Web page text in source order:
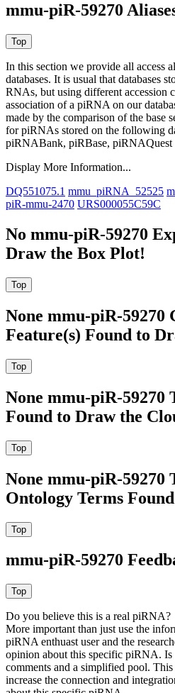
mmu-piR-59270
In this section we provide all access
databases. It is usual that databases
RNAs, but using different accession
association of a piRNA on our
made by the comparison of the base
for piRNAs stored on the following
piRNABank, piRBase, piRNAQuest
Display More Information...
DQ551075.1 mmu_piRNA_52525
piR-mmu-2470 URS000055C59C
No mmu-piR-59270
Draw the Box Plot!
None mmu-piR-59270
Feature(s) Found to
None mmu-piR-59270
Found to Draw the
None mmu-piR-59270
Ontology Terms
mmu-piR-59270
Do you believe this is a real piRNA?
More important than just use the
piRNA enthuast user and the
opinion about this specific piRNA.
comments and a simplified pool.
increase the connection and